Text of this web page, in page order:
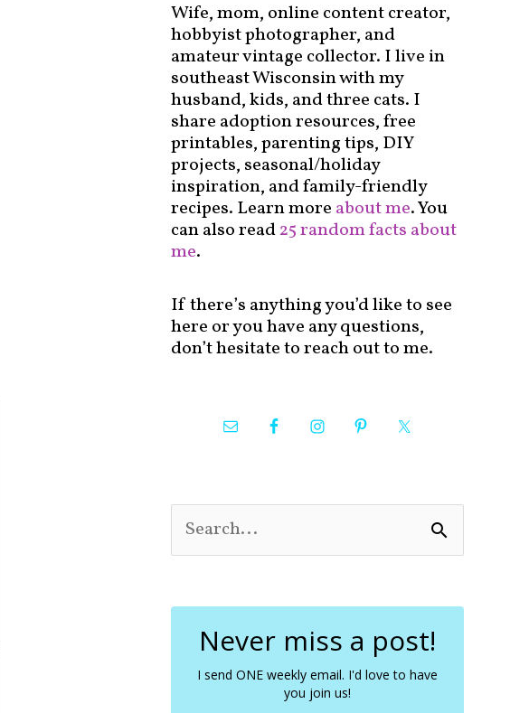
Wife, mom, online content creator,
hobbyist photographer, and
amateur vintage collector. I live in
southeast Wisconsin with my
husband, kids, and three cats. I
share adoption resources, free
printables, parenting tips, DIY
projects, seasonal/holiday
inspiration, and family-friendly
recipes. Learn more about me. You
can also read25 random facts about
me.
If there’s anything you’d like to see
here or you have any questions,
don’t hesitate to reach out to me.
e
c
Never miss a post!
I send ONE weekly email. I'd love to have
you join us!